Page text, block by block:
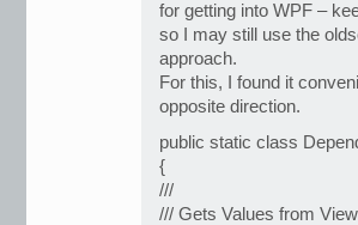
for getting into WPF –
so I may still use the
approach.
For this, I found it
opposite direction.
public static class
{
///
/// Gets Values from